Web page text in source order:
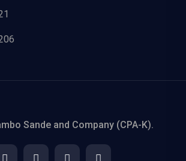
Sande and Company (CPA-K).